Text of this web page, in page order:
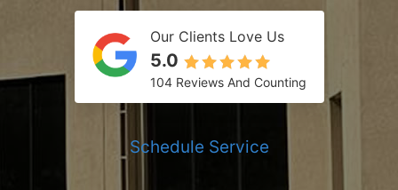
Our Clients Love Us
5.0
104 Reviews And Counting
Schedule Service